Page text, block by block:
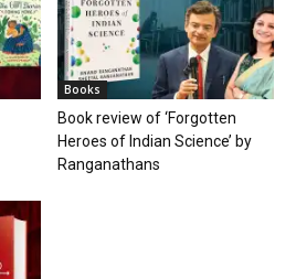
Books
Book review of ‘Forgotten
Heroes of Indian Science’ by
Ranganathans